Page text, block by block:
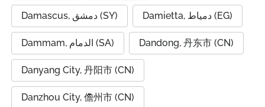
Damascus, دمشق (SY) Damietta, دمياط (EG)
Dammam, الدمام (SA) Dandong, 丹东市 (CN)
Danyang City, 丹阳市 (CN)
Danzhou City, 儋州市 (CN)